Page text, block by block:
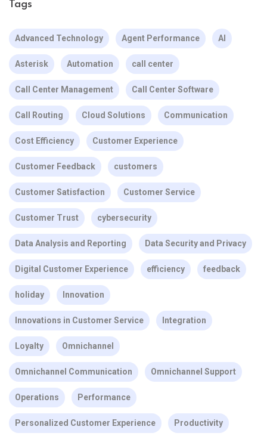
Tags
Advanced Technology Agent Performance AI
Asterisk Automation call center
Call Center Management Call Center Software
Call Routing Cloud Solutions Communication
Cost Efficiency Customer Experience
Customer Feedback customers
Customer Satisfaction Customer Service
Customer Trust cybersecurity
Data Analysis and Reporting Data Security and Privacy
Digital Customer Experience efficiency feedback
holiday Innovation
Innovations in Customer Service Integration
Loyalty Omnichannel
Omnichannel Communication Omnichannel Support
Operations Performance
Personalized Customer Experience Productivity